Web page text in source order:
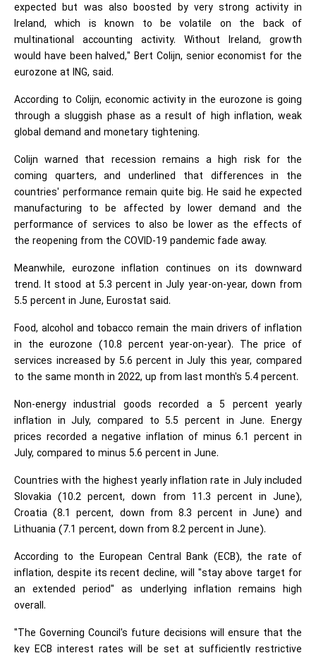
expected but was also boosted by very strong activity in
Ireland, which is known to be volatile on the back of
multinational accounting activity. Without Ireland, growth
would have been halved," Bert Colijn, senior economist for the
eurozone at ING, said.
According to Colijn, economic activity in the eurozone is going
through a sluggish phase as a result of high inflation, weak
global demand and monetary tightening.
Colijn warned that recession remains a high risk for the
coming quarters, and underlined that differences in the
countries' performance remain quite big. He said he expected
manufacturing to be affected by lower demand and the
performance of services to also be lower as the effects of
the reopening from the COVID-19 pandemic fade away.
Meanwhile, eurozone inflation continues on its downward
trend. It stood at 5.3 percent in July year-on-year, down from
5.5 percent in June, Eurostat said.
Food, alcohol and tobacco remain the main drivers of inflation
in the eurozone (10.8 percent year-on-year). The price of
services increased by 5.6 percent in July this year, compared
to the same month in 2022, up from last month's 5.4 percent.
Non-energy industrial goods recorded a 5 percent yearly
inflation in July, compared to 5.5 percent in June. Energy
prices recorded a negative inflation of minus 6.1 percent in
July, compared to minus 5.6 percent in June.
Countries with the highest yearly inflation rate in July included
Slovakia (10.2 percent, down from 11.3 percent in June),
Croatia (8.1 percent, down from 8.3 percent in June) and
Lithuania (7.1 percent, down from 8.2 percent in June).
According to the European Central Bank (ECB), the rate of
inflation, despite its recent decline, will "stay above target for
an extended period" as underlying inflation remains high
overall.
"The Governing Council's future decisions will ensure that the
key ECB interest rates will be set at sufficiently restrictive